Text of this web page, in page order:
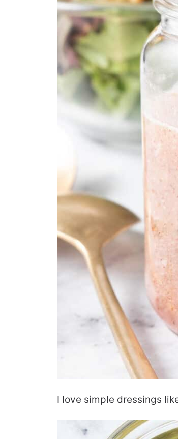
I love simple dressings